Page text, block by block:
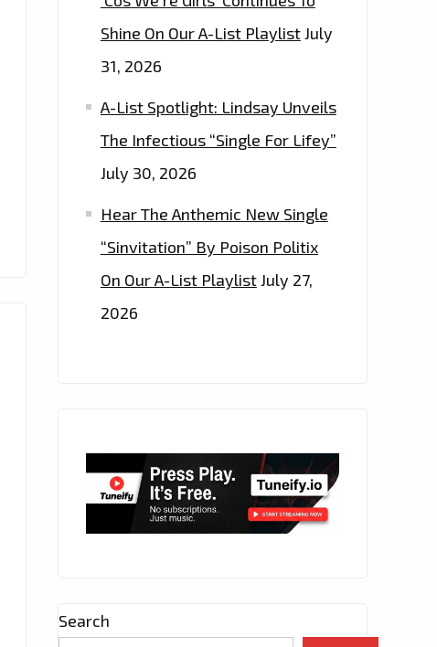
Shine On Our A-List PlaylistJuly
31, 2026
A-List Spotlight: Lindsay Unveils
The Infectious “Single For Lifey”
July 30, 2026
Hear The Anthemic New Single
“Sinvitation” By Poison Politix
On Our A-List PlaylistJuly 27,
2026
Search